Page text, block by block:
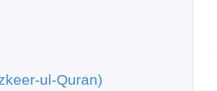
ul-Quran)